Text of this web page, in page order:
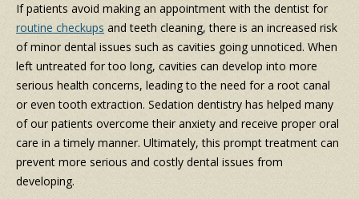
If patients avoid making an appointment with the dentist for
routine checkups and teeth cleaning, there is an increased risk
of minor dental issues such as cavities going unnoticed. When
left untreated for too long, cavities can develop into more
serious health concerns, leading to the need for a root canal
or even tooth extraction. Sedation dentistry has helped many
of our patients overcome their anxiety and receive proper oral
care in a timely manner. Ultimately, this prompt treatment can
prevent more serious and costly dental issues from
developing.